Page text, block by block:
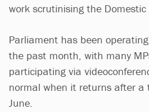
work scrutinising the Domestic
Parliament has been
the past month, with many
participating via
normal when it returns after a
June.